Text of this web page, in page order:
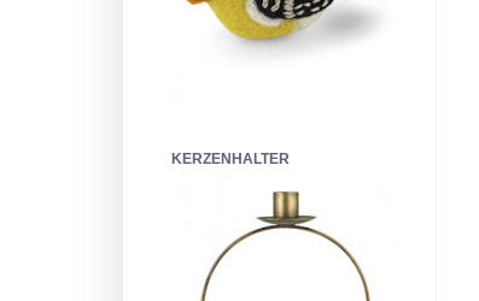
KERZENHALTER